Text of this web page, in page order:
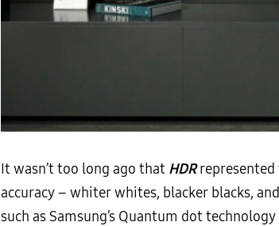
It wasn’t too long ago that HDRrepresented
accuracy – whiter whites, blacker blacks,
such as Samsung’s Quantum dot